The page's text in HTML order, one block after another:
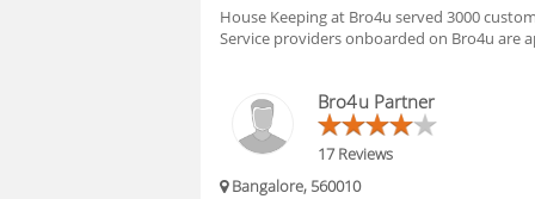
FAQS
House Keeping at Bro4u served 3000
Service providers onboarded on Bro4u are
Bro4u Partner
17 Reviews
Bangalore, 560010